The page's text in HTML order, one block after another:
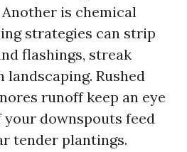
is chemical
strategies can strip
flashings, streak
landscaping. Rushed
runoff keep an eye
your downspouts feed
tender plantings.